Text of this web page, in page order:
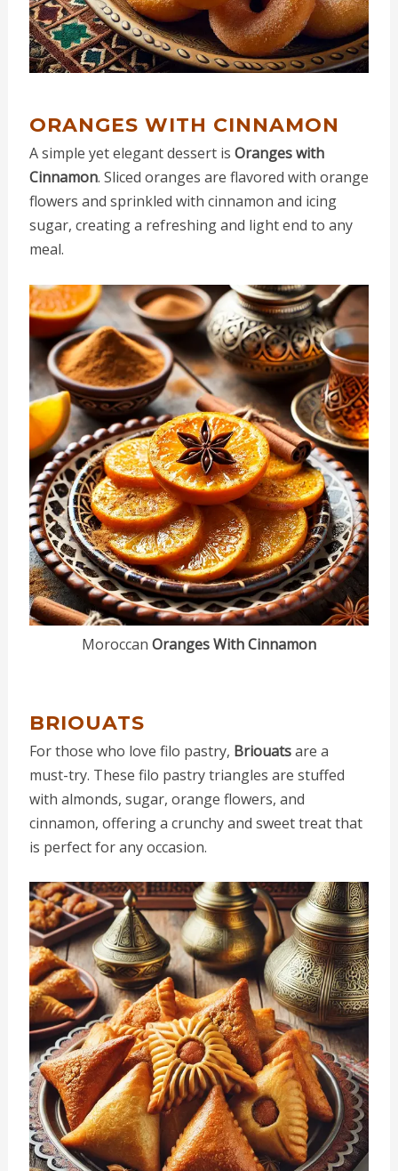
ORANGES WITH CINNAMON
A simple yet elegant dessert is Oranges with
Cinnamon. Sliced oranges are flavored with orange
flowers and sprinkled with cinnamon and icing
sugar, creating a refreshing and light end to any
meal.
Moroccan Oranges With Cinnamon
BRIOUATS
For those who love filo pastry, Briouatsare a
must-try. These filo pastry triangles are stuffed
with almonds, sugar, orange flowers, and
cinnamon, offering a crunchy and sweet treat that
is perfect for any occasion.